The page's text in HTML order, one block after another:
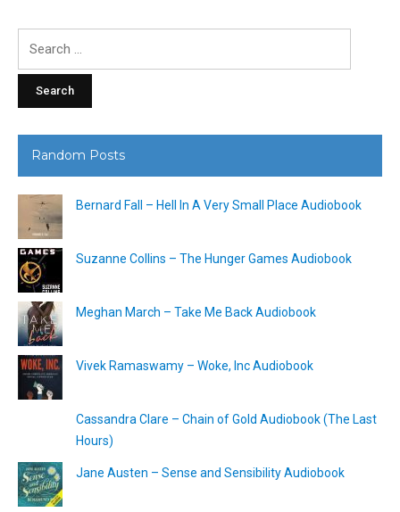
Random Posts
Bernard Fall – Hell In A Very Small Place Audiobook
Suzanne Collins – The Hunger Games Audiobook
Meghan March – Take Me Back Audiobook
Vivek Ramaswamy – Woke, Inc Audiobook
Cassandra Clare – Chain of Gold Audiobook (The Last
Hours)
Jane Austen – Sense and Sensibility Audiobook